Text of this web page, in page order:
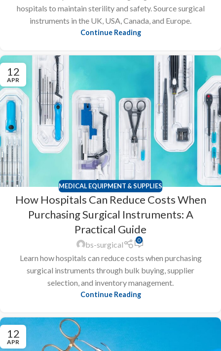
hospitals to maintain sterility and safety. Source surgical
instruments in the UK, USA, Canada, and Europe.
Continue Reading
12
APR
MEDICAL EQUIPMENT & SUPPLIES
How Hospitals Can Reduce Costs When
Purchasing Surgical Instruments: A
Practical Guide
bs-surgical 0
Learn how hospitals can reduce costs when purchasing
surgical instruments through bulk buying, supplier
selection, and inventory management.
Continue Reading
12
APR